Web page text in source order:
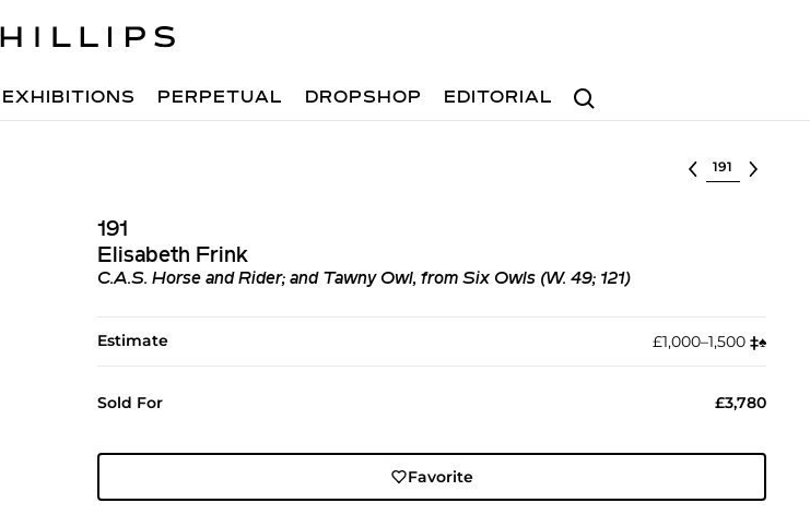
Search
EXHIBITIONS PERPETUAL DROPSHOP EDITORIAL
Select lot
191
Elisabeth Frink
C.A.S. Horse and Rider; and Tawny Owl, from Six Owls (W. 49; 121)
Estimate £1,000–1,500 ‡︎♠︎
Sold For £3,780
Favorite